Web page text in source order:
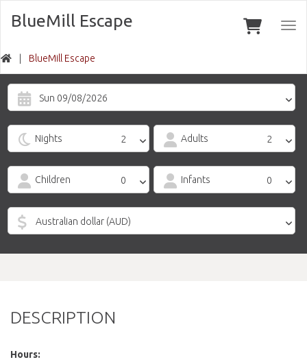
BlueMill Escape
BlueMill Escape
Sun 09/08/2026
Nights Adults
Children Infants
DESCRIPTION
Hours: